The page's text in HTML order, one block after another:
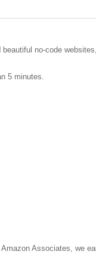
no-code
5 minutes.
Associates, we